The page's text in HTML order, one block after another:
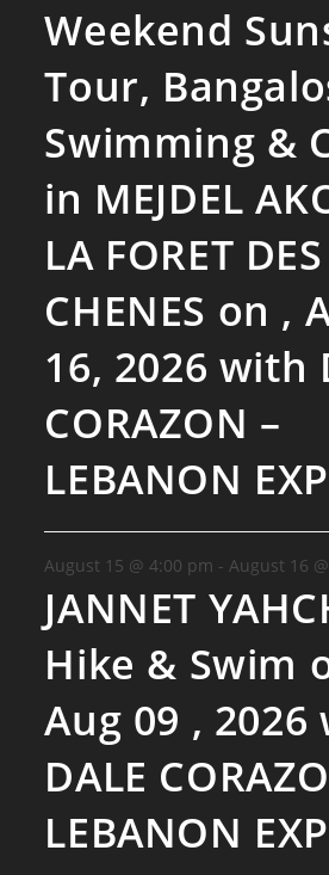
Weekend
Tour,
Swimming &
in MEJDEL
LA FORET DES
CHENES on ,
16, 2026 with
CORAZON –
LEBANON
August 15 @ 4:00 pm - August 16
JANNET
Hike & Swim
Aug 09 , 2026
DALE
LEBANON